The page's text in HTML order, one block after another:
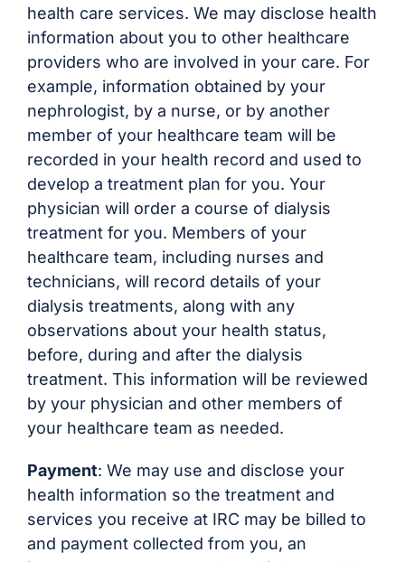
health care services. We may disclose health
information about you to other healthcare
providers who are involved in your care. For
example, information obtained by your
nephrologist, by a nurse, or by another
member of your healthcare team will be
recorded in your health record and used to
develop a treatment plan for you. Your
physician will order a course of dialysis
treatment for you. Members of your
healthcare team, including nurses and
technicians, will record details of your
dialysis treatments, along with any
observations about your health status,
before, during and after the dialysis
treatment. This information will be reviewed
by your physician and other members of
your healthcare team as needed.
Payment: We may use and disclose your
health information so the treatment and
services you receive at IRC may be billed to
and payment collected from you, an